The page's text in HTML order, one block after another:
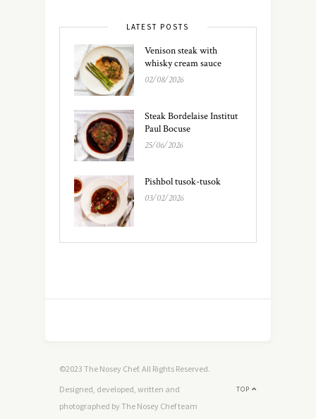
LATEST POSTS
Venison steak with
whisky cream sauce
02/08/2026
Steak Bordelaise Institut
Paul Bocuse
25/06/2026
Pishbol tusok-tusok
03/02/2026
©2023 The Nosey Chef. All Rights Reserved.
TOP
Designed, developed, written and
photographed by The Nosey Chef team